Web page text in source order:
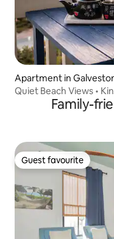
Apartment in
Quiet Beach Views •
Family-
Guest favourite
Guest favourite